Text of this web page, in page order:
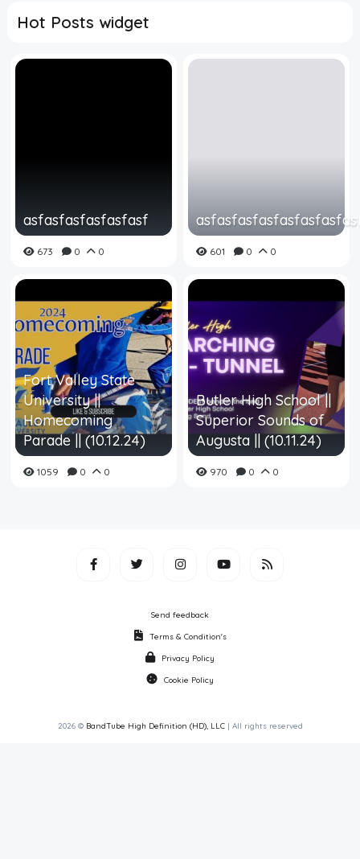
Hot Posts widget
asfasfasfasfasfasf
673 0 0 601 0 0
Fort Valley State
University ||
Homecoming
Parade || (10.12.24)
1059 0 0
Butler High School ||
Superior Sounds of
Augusta || (10.11.24)
970 0 0
Send feedback
Terms & Condition's
Privacy Policy
Cookie Policy
2026 © BandTube High Definition (HD), LLC| All rights reserved